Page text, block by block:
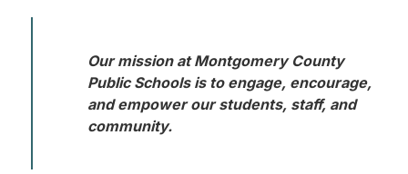
Our mission at Montgomery County
Public Schools is to engage, encourage,
and empower our students, staff, and
community.